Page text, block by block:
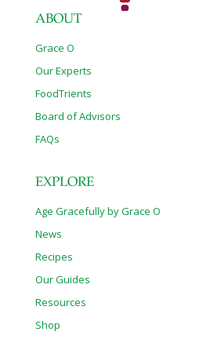
ABOUT
Grace O
Our Experts
FoodTrients
Board of Advisors
FAQs
EXPLORE
Age Gracefully by Grace O
News
Recipes
Our Guides
Resources
Shop